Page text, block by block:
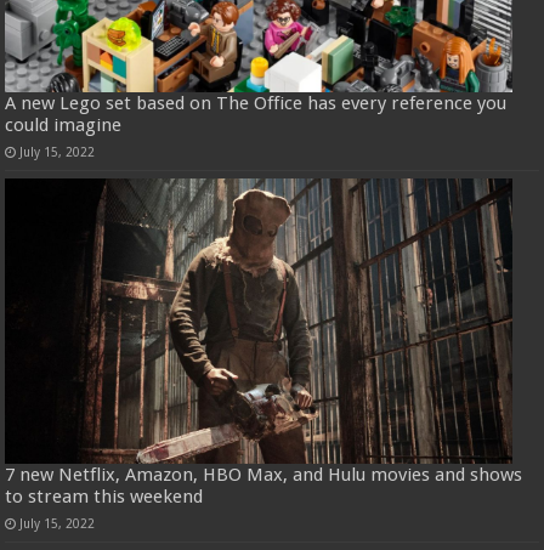
A new Lego set based on The Office has every reference you
could imagine
July 15, 2022
7 new Netflix, Amazon, HBO Max, and Hulu movies and shows
to stream this weekend
July 15, 2022